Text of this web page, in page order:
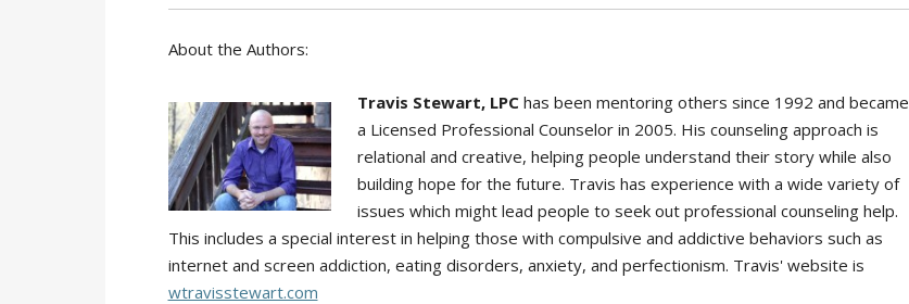
About the Authors:
Travis Stewart, LPChas been mentoring others since 1992 and became
a Licensed Professional Counselor in 2005. His counseling approach is
relational and creative, helping people understand their story while also
building hope for the future. Travis has experience with a wide variety of
issues which might lead people to seek out professional counseling help.
This includes a special interest in helping those with compulsive and addictive behaviors such as
internet and screen addiction, eating disorders, anxiety, and perfectionism. Travis' website is
wtravisstewart.com